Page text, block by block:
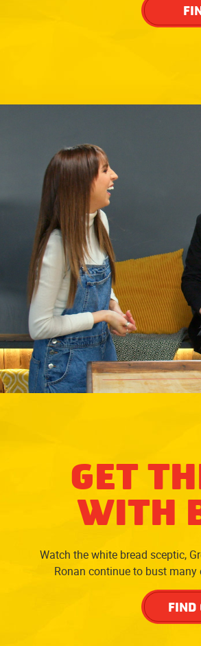
GET
WITH
Watch the white bread sceptic,
Ronan continue to bust
FIND